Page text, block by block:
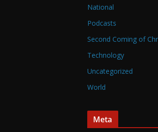
National
Podcasts
Second Coming of
Technology
Uncategorized
World
Meta